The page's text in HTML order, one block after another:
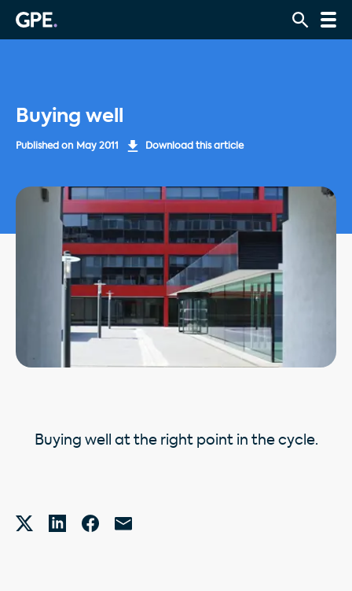
Buying well
Published on May 2011 Download this article
Buying well at the right point in the cycle.